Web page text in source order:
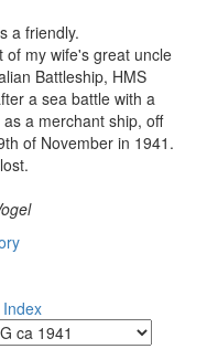
a friendly.
of my wife's great uncle
Battleship, HMS
a sea battle with a
a merchant ship, off
of November in 1941.
Index